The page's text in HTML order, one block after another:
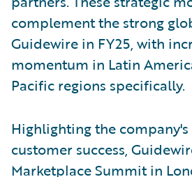
complement the strong
Guidewire in FY25, with
momentum in Latin
Pacific regions specifically.
Highlighting the
customer success,
Marketplace Summit in